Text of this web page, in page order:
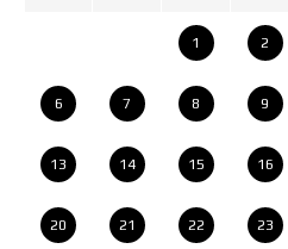
1 2
6 7 8 9
13 14 15 16
20 21 22 23